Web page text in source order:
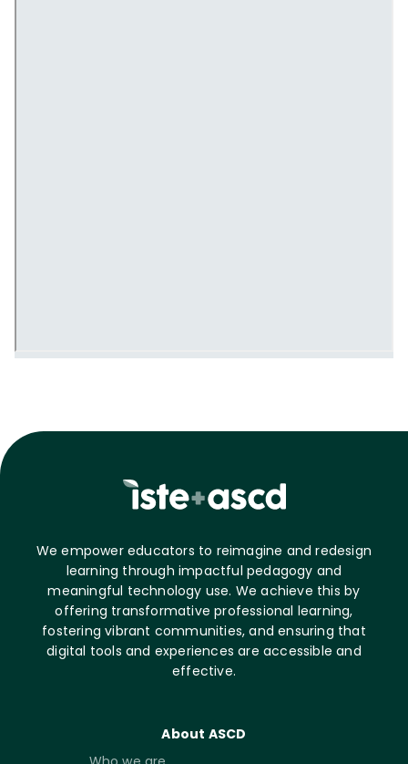
We empower educators to reimagine and redesign
learning through impactful pedagogy and
meaningful technology use. We achieve this by
offering transformative professional learning,
fostering vibrant communities, and ensuring that
digital tools and experiences are accessible and
effective.
About ASCD